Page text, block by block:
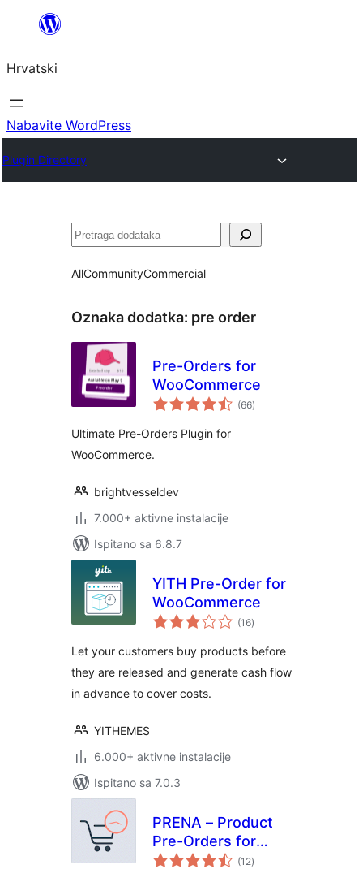
Skoči
sadržaja
Hrvatski
Nabavite WordPress
Plugin Directory
Pretraga
AllCommunityCommercial
Oznaka dodatka: pre order
Pre-Orders for
WooCommerce
(66ukupna
ocijena
)
Ultimate Pre-Orders Plugin for
WooCommerce.
brightvesseldev
7.000+ aktivne instalacije
Ispitano sa 6.8.7
YITH Pre-Order for
WooCommerce
(16ukupna
ocijena
)
Let your customers buy products before
they are released and generate cash flow
in advance to cover costs.
YITHEMES
6.000+ aktivne instalacije
Ispitano sa 7.0.3
PRENA – Product
Pre-Orders for
WooCommerce
(12ukupna
ocijena
)